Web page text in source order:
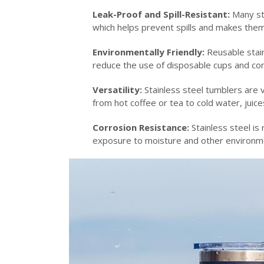
Leak-Proof and Spill-Resistant: Many
which helps prevent spills and makes
Environmentally Friendly: Reusable
reduce the use of disposable cups and
Versatility: Stainless steel tumblers are
from hot coffee or tea to cold water,
Corrosion Resistance: Stainless steel is
exposure to moisture and other